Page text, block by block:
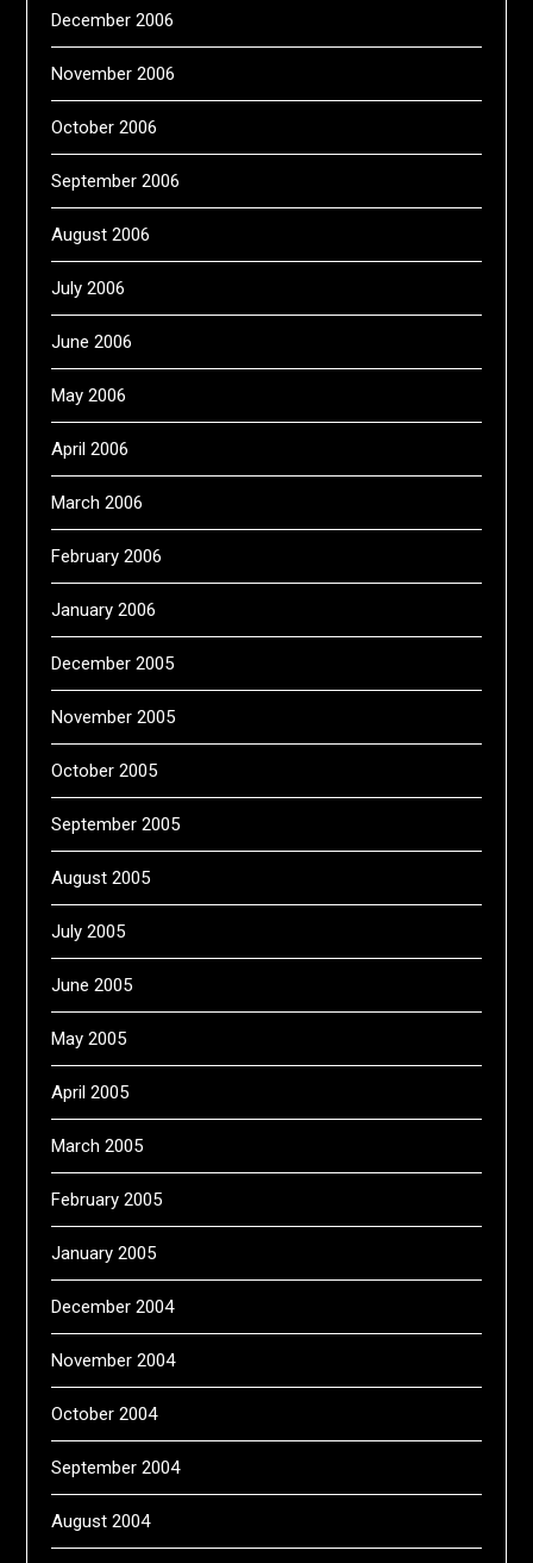
December 2006
November 2006
October 2006
September 2006
August 2006
July 2006
June 2006
May 2006
April 2006
March 2006
February 2006
January 2006
December 2005
November 2005
October 2005
September 2005
August 2005
July 2005
June 2005
May 2005
April 2005
March 2005
February 2005
January 2005
December 2004
November 2004
October 2004
September 2004
August 2004